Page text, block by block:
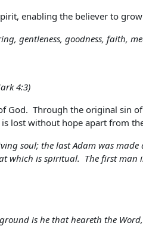
enabling the believer to
gentleness, goodness, faith,
4:3)
God. Through the original sin
lost without hope apart from
soul; the last Adam was
is spiritual. The first man
is he that heareth the